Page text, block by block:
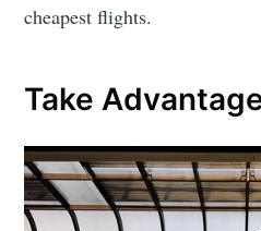
cheapest flights.
Take